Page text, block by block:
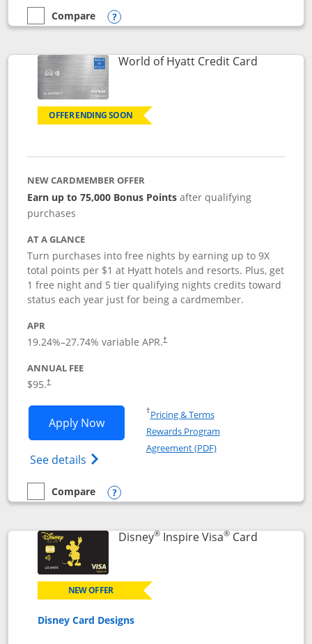
empty checkbox
Compare
Compare the IHG One Rewards Traveler
Opens compare popup dialog
World of Hyatt Credit CardLinks to
OFFER ENDING SOON
NEW CARDMEMBER OFFER
Earn up to 75,000 Bonus Points after qualifying
purchases
AT A GLANCE
Turn purchases into free nights by earning up to 9X
total points per $1 at Hyatt hotels and resorts. Plus, get
1 free night and 5 tier qualifying nights credits toward
status each year just for being a cardmember.
APR
19.24%–27.74% variable APR.†
ANNUAL FEE
$95.†
Apply NowOpens World of Hyatt application in
See details Opens World of Hyatt Credit Card
†Pricing & TermsOpens in a new window
Rewards Program
Agreement (PDF)Opens in a new
empty checkbox
Compare
Compare the World of Hyatt
Opens compare popup dialog
Disney®Inspire Visa®CardLinks to
NEW OFFER
Disney Card Designs